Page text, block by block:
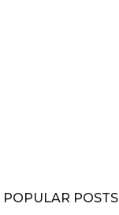
POPULAR POSTS